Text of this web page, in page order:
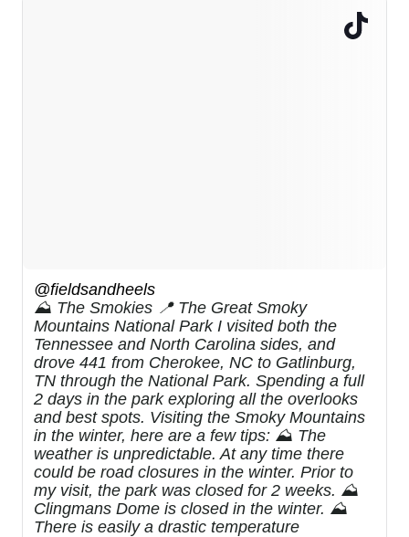
@fieldsandheels
⛰️ The Smokies 📍 The Great Smoky
Mountains National Park I visited both the
Tennessee and North Carolina sides, and
drove 441 from Cherokee, NC to Gatlinburg,
TN through the National Park. Spending a full
2 days in the park exploring all the overlooks
and best spots. Visiting the Smoky Mountains
in the winter, here are a few tips: ⛰️ The
weather is unpredictable. At any time there
could be road closures in the winter. Prior to
my visit, the park was closed for 2 weeks. ⛰️
Clingmans Dome is closed in the winter. ⛰️
There is easily a drastic temperature